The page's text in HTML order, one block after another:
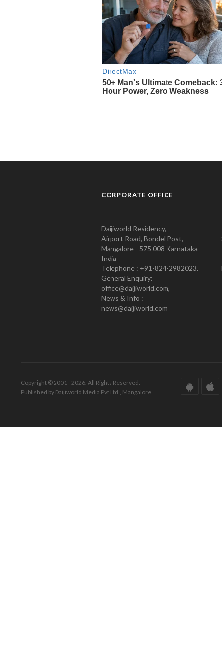
CORPORATE OFFICE
Daijiworld Residency,
Airport Road, Bondel Post,
Mangalore - 575 008 Karnataka
India
Telephone : +91-824-2982023.
General Enquiry:
office@daijiworld.com,
News & Info :
news@daijiworld.com
Copyright © 2001 - 2026. All Rights Reserved.
Published by Daijiworld Media Pvt Ltd., Mangalore.